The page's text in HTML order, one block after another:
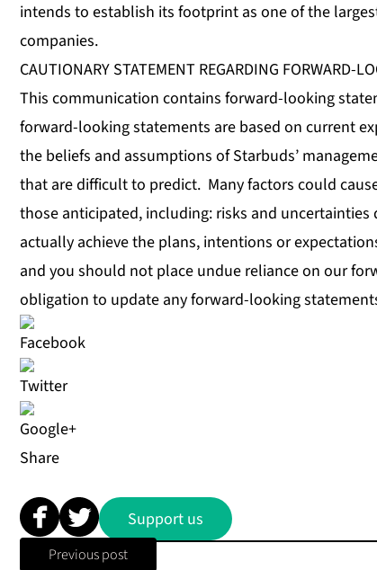
intends to establish its footprint as one of the
companies.
CAUTIONARY STATEMENT REGARDING FORWARD-
This communication contains forward-looking
forward-looking statements are based on current
the beliefs and assumptions of Starbuds’
that are difficult to predict. Many factors could
those anticipated, including: risks and
actually achieve the plans, intentions or
and you should not place undue reliance on our
obligation to update any forward-looking
Share
Support us
Previous post